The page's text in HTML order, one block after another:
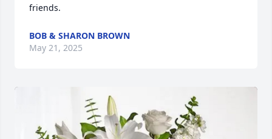
friends.
BOB & SHARON BROWN
May 21, 2025